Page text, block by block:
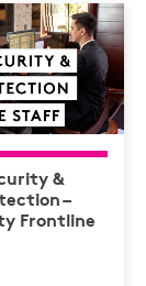
&
–
Frontline